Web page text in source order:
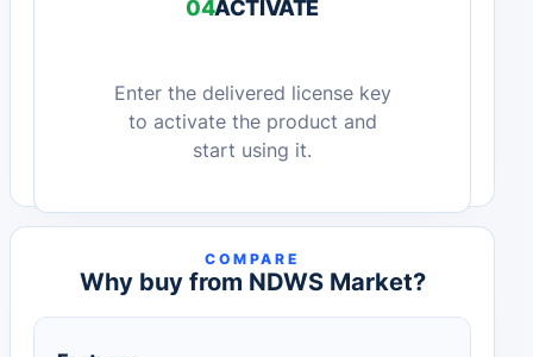
04ACTIVATE
Enter the delivered license key
to activate the product and
start using it.
COMPARE
Why buy from NDWS Market?